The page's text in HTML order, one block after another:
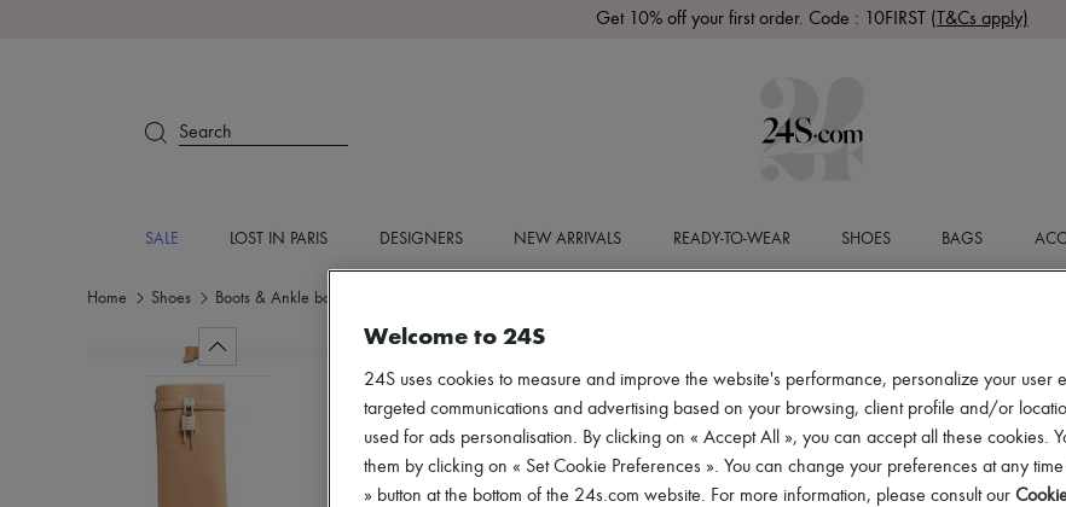
Get 10% off your first order. Code : 10FIRST (T&Cs apply)
Search
SALE LOST IN PARIS DESIGNERS NEW ARRIVALS READY-TO-WEAR SHOES BAGS
Home Shoes Boots & Ankle boots
Welcome to 24S
24S uses cookies to measure and improve the website's performance, personalize your user
targeted communications and advertising based on your browsing, client profile and/or
used for ads personalisation. By clicking on « Accept All », you can accept all these cookies.
them by clicking on « Set Cookie Preferences ». You can change your preferences at any
» button at the bottom of the 24s.com website. For more information, please consult our